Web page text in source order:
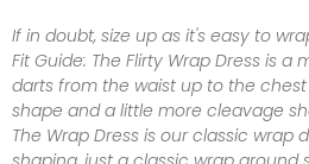
If in doubt, size up as it's easy to
Fit Guide: The Flirty Wrap Dress is
darts from the waist up to the
shape and a little more cleavage
The Wrap Dress is our classic wrap